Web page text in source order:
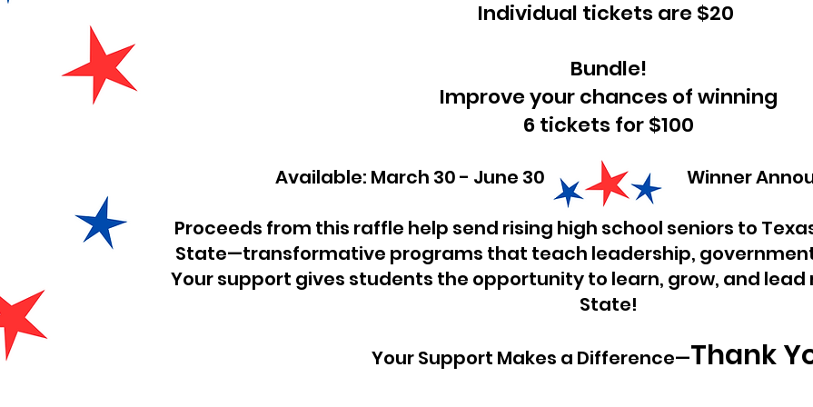
Individual tickets are $20
Bundle!
Improve your chances of winning
6 tickets for $100
Available: March 30 - June 30 Winner
Proceeds from this raffle help send rising high school seniors to
State—transformative programs that teach leadership,
Your support gives students the opportunity to learn, grow, and lead
State!
Your Support Makes a Difference—Thank